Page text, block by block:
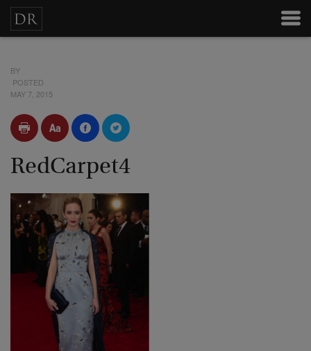
BY
POSTED
MAY 7, 2015
RedCarpet4